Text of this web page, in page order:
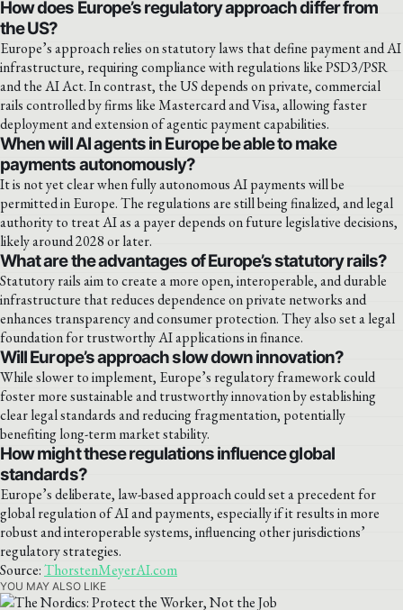
How does Europe’s regulatory approach differ from
the US?
Europe’s approach relies on statutory laws that define payment and AI
infrastructure, requiring compliance with regulations like PSD3/PSR
and the AI Act. In contrast, the US depends on private, commercial
rails controlled by firms like Mastercard and Visa, allowing faster
deployment and extension of agentic payment capabilities.
When will AI agents in Europe be able to make
payments autonomously?
It is not yet clear when fully autonomous AI payments will be
permitted in Europe. The regulations are still being finalized, and legal
authority to treat AI as a payer depends on future legislative decisions,
likely around 2028 or later.
What are the advantages of Europe’s statutory rails?
Statutory rails aim to create a more open, interoperable, and durable
infrastructure that reduces dependence on private networks and
enhances transparency and consumer protection. They also set a legal
foundation for trustworthy AI applications in finance.
Will Europe’s approach slow down innovation?
While slower to implement, Europe’s regulatory framework could
foster more sustainable and trustworthy innovation by establishing
clear legal standards and reducing fragmentation, potentially
benefiting long-term market stability.
How might these regulations influence global
standards?
Europe’s deliberate, law-based approach could set a precedent for
global regulation of AI and payments, especially if it results in more
robust and interoperable systems, influencing other jurisdictions’
regulatory strategies.
Source:ThorstenMeyerAI.com
YOU MAY ALSO LIKE